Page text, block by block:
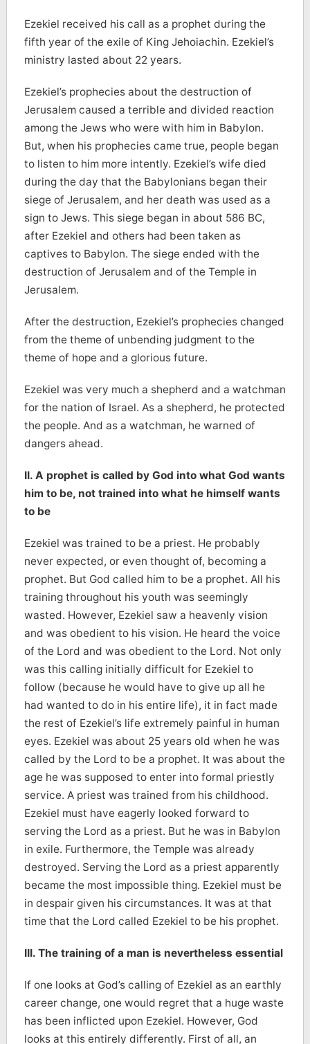
Ezekiel received his call as a prophet during the
fifth year of the exile of King Jehoiachin. Ezekiel’s
ministry lasted about 22 years.
Ezekiel’s prophecies about the destruction of
Jerusalem caused a terrible and divided reaction
among the Jews who were with him in Babylon.
But, when his prophecies came true, people began
to listen to him more intently. Ezekiel’s wife died
during the day that the Babylonians began their
siege of Jerusalem, and her death was used as a
sign to Jews. This siege began in about 586 BC,
after Ezekiel and others had been taken as
captives to Babylon. The siege ended with the
destruction of Jerusalem and of the Temple in
Jerusalem.
After the destruction, Ezekiel’s prophecies changed
from the theme of unbending judgment to the
theme of hope and a glorious future.
Ezekiel was very much a shepherd and a watchman
for the nation of Israel. As a shepherd, he protected
the people. And as a watchman, he warned of
dangers ahead.
II. A prophet is called by God into what God wants
him to be, not trained into what he himself wants
to be
Ezekiel was trained to be a priest. He probably
never expected, or even thought of, becoming a
prophet. But God called him to be a prophet. All his
training throughout his youth was seemingly
wasted. However, Ezekiel saw a heavenly vision
and was obedient to his vision. He heard the voice
of the Lord and was obedient to the Lord. Not only
was this calling initially difficult for Ezekiel to
follow (because he would have to give up all he
had wanted to do in his entire life), it in fact made
the rest of Ezekiel’s life extremely painful in human
eyes. Ezekiel was about 25 years old when he was
called by the Lord to be a prophet. It was about the
age he was supposed to enter into formal priestly
service. A priest was trained from his childhood.
Ezekiel must have eagerly looked forward to
serving the Lord as a priest. But he was in Babylon
in exile. Furthermore, the Temple was already
destroyed. Serving the Lord as a priest apparently
became the most impossible thing. Ezekiel must be
in despair given his circumstances. It was at that
time that the Lord called Ezekiel to be his prophet.
III. The training of a man is nevertheless essential
If one looks at God’s calling of Ezekiel as an earthly
career change, one would regret that a huge waste
has been inflicted upon Ezekiel. However, God
looks at this entirely differently. First of all, an